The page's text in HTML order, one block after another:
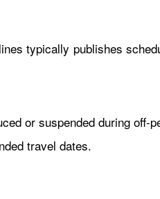
typically publishes
or suspended during off-
travel dates.